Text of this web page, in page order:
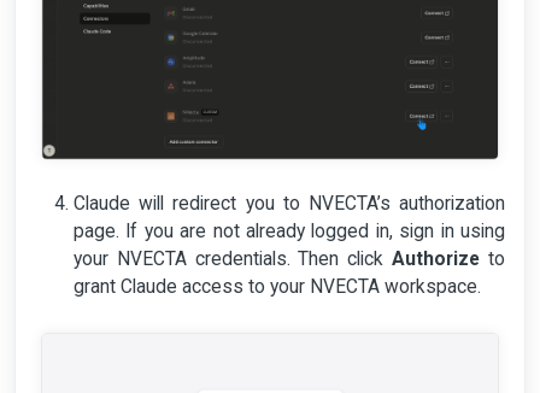
Claude will redirect you to NVECTA’s authorization
page. If you are not already logged in, sign in using
your NVECTA credentials. Then clickAuthorizeto
grant Claude access to your NVECTA workspace.